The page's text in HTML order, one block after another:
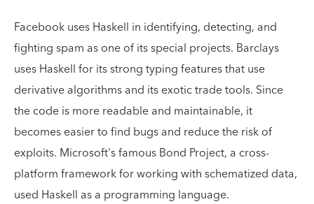
Facebook uses Haskell in identifying, detecting, and
fighting spam as one of its special projects. Barclays
uses Haskell for its strong typing features that use
derivative algorithms and its exotic trade tools. Since
the code is more readable and maintainable, it
becomes easier to find bugs and reduce the risk of
exploits. Microsoft's famous Bond Project, a cross-
platform framework for working with schematized data,
used Haskell as a programming language.